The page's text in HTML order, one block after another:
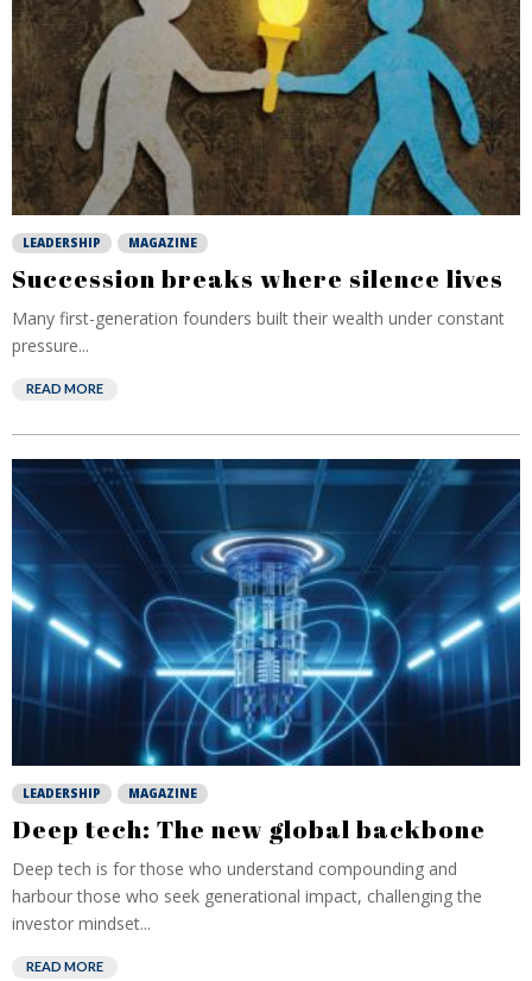
LEADERSHIP MAGAZINE
Succession breaks where silence lives
Many first-generation founders built their wealth under constant
pressure...
READ MORE
LEADERSHIP MAGAZINE
Deep tech: The new global backbone
Deep tech is for those who understand compounding and
harbour those who seek generational impact, challenging the
investor mindset...
READ MORE